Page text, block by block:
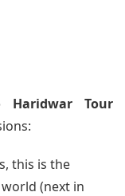
Haridwar Tour
this is the
(next in